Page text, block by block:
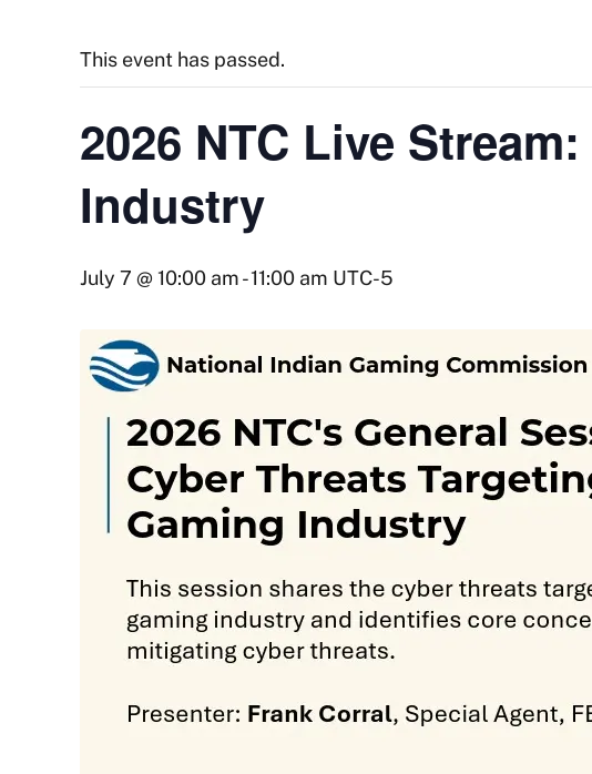
This event has passed.
2026 NTC Live
Industry
July 7 @ 10:00 am-11:00 am UTC-5